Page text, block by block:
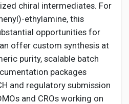
chiral intermediates. For
ethylamine, this
opportunities for
offer custom synthesis at
purity, scalable batch
packages
and regulatory submission
and CROs working on